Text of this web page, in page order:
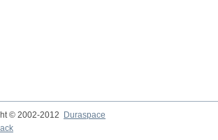
© 2002-2012
Duraspace